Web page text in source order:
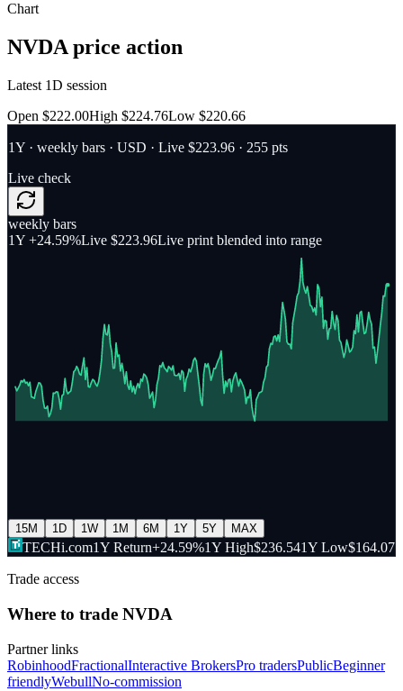
Chart
NVDAprice action
Latest 1D session
Open $222.00High $224.76Low $220.66
1Y · weekly bars · USD · Live $223.96 · 255 pts
Live check
weekly bars
1Y +24.59%Live $223.96Live print blended into range
15M 1D 1W 1M 6M 1Y 5Y MAX
TECHi.com1Y Return+24.59%1Y High$236.541Y Low$164.07
Trade access
Where to trade NVDA
Partner links
RobinhoodFractionalInteractive BrokersPro tradersPublicBeginner
friendlyWebullNo-commission